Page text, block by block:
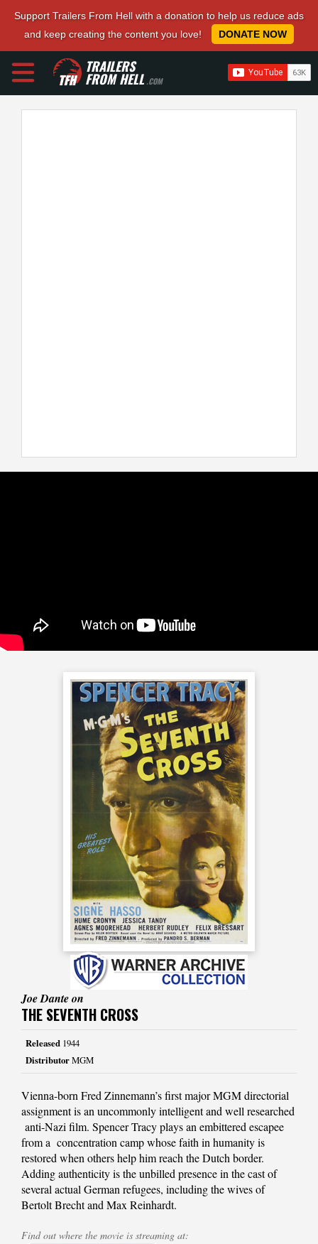
Support Trailers From Hell with a donation to help us reduce ads
and keep creating the content you love!
DONATE NOW
TRAILERS
FROM HELL.COM
Joe Dante on
THE SEVENTH CROSS
Released 1944
DistributorMGM
Vienna-born Fred Zinnemann’s first major MGM directorial
assignment is an uncommonly intelligent and well researched
anti-Nazi film. Spencer Tracy plays an embittered escapee
from a concentration camp whose faith in humanity is
restored when others help him reach the Dutch border.
Adding authenticity is the unbilled presence in the cast of
several actual German refugees, including the wives of
Bertolt Brecht and Max Reinhardt.
Find out where the movie is streaming at: